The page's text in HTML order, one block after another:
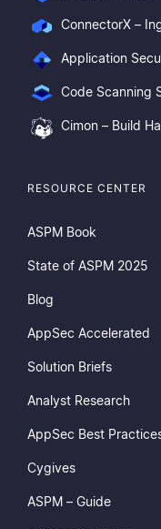
Application
Code Scanning
Cimon – Build
RESOURCE CENTER
ASPM Book
State of ASPM 2025
Blog
AppSec Accelerated
Solution Briefs
Analyst Research
AppSec Best
Cygives
ASPM – Guide